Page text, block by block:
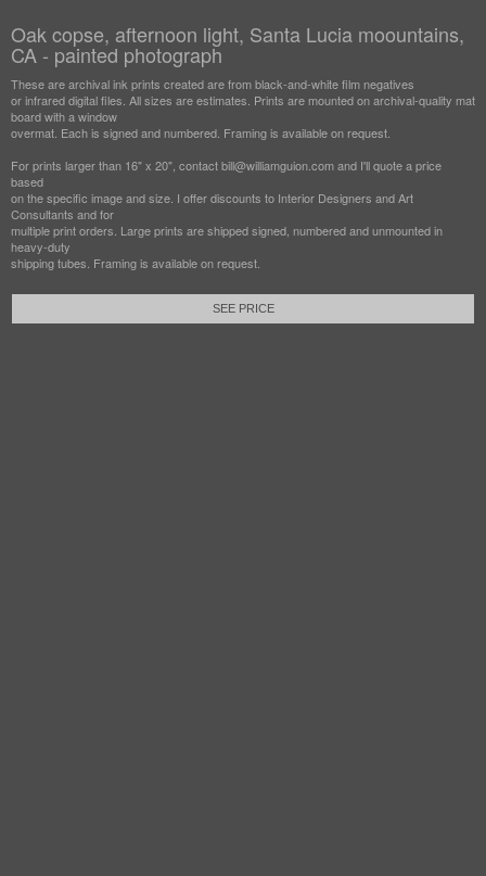
Oak copse, afternoon light, Santa Lucia moountains,
CA - painted photograph
These are archival ink prints created are from black-and-white film negatives
or infrared digital files. All sizes are estimates. Prints are mounted on archival-quality mat
board with a window
overmat. Each is signed and numbered. Framing is available on request.
For prints larger than 16" x 20", contact bill@williamguion.com and I'll quote a price
based
on the specific image and size. I offer discounts to Interior Designers and Art
Consultants and for
multiple print orders. Large prints are shipped signed, numbered and unmounted in
heavy-duty
shipping tubes. Framing is available on request.
SEE PRICE